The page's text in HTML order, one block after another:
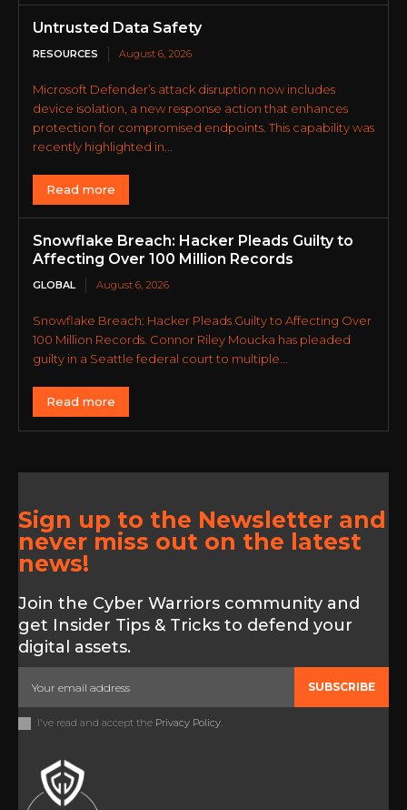
Untrusted Data Safety
RESOURCES August 6, 2026
Microsoft Defender’s attack disruption now includes
device isolation, a new response action that enhances
protection for compromised endpoints. This capability was
recently highlighted in...
Read more
Snowflake Breach: Hacker Pleads Guilty to
Affecting Over 100 Million Records
GLOBAL August 6, 2026
Snowflake Breach: Hacker Pleads Guilty to Affecting Over
100 Million Records. Connor Riley Moucka has pleaded
guilty in a Seattle federal court to multiple...
Read more
Sign up to the Newsletter and
never miss out on the latest
news!
Join the Cyber Warriors community and
get Insider Tips & Tricks to defend your
digital assets.
SUBSCRIBE
I've read and accept the Privacy Policy.